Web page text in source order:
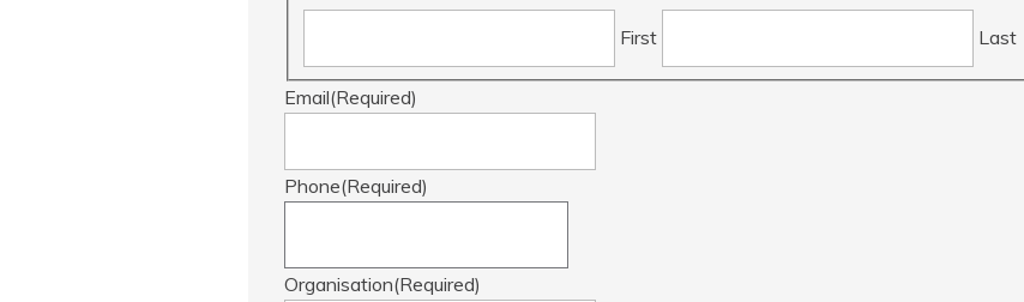
First Last
Email(Required)
Phone(Required)
Organisation(Required)